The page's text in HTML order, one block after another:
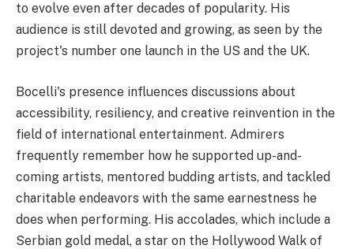
to evolve even after decades of popularity. His
audience is still devoted and growing, as seen by the
project's number one launch in the US and the UK.
Bocelli's presence influences discussions about
accessibility, resiliency, and creative reinvention in the
field of international entertainment. Admirers
frequently remember how he supported up-and-
coming artists, mentored budding artists, and tackled
charitable endeavors with the same earnestness he
does when performing. His accolades, which include a
Serbian gold medal, a star on the Hollywood Walk of